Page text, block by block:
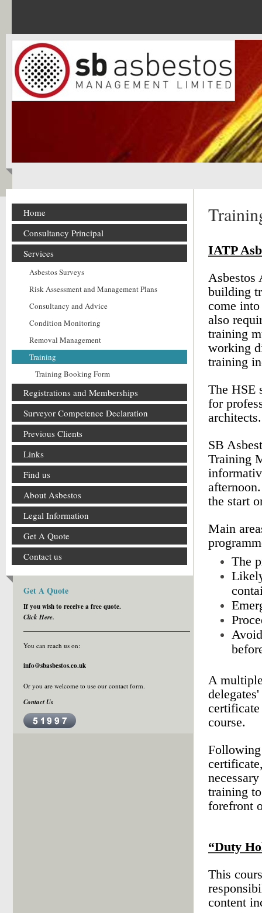
IATP
Asbestos
building
come
also
training
working
training
The HSE
for
architects.
SB
Training
the start
Main
The
A
course.
Following
training to
forefront
“Duty
This
content
Home
Consultancy Principal
Services
Asbestos Surveys
Risk Assessment and Management Plans
Consultancy and Advice
Condition Monitoring
Removal Management
Training
Training Booking Form
Registrations and Memberships
Surveyor Competence Declaration
Previous Clients
Links
Find us
About Asbestos
Legal Information
Get A Quote
Contact us
Get A Quote
If you wish to receive a free quote.
Click Here.
You can reach us on:
info@sbasbestos.co.uk
Or you are welcome to use our contact form.
Contact Us